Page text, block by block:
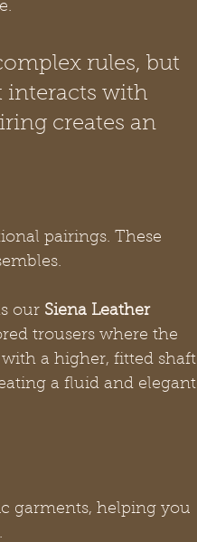
rules, but
interacts with
creates an
pairings. These
our Siena Leather
trousers where the
a higher, fitted shaft
a fluid and elegant
garments, helping you